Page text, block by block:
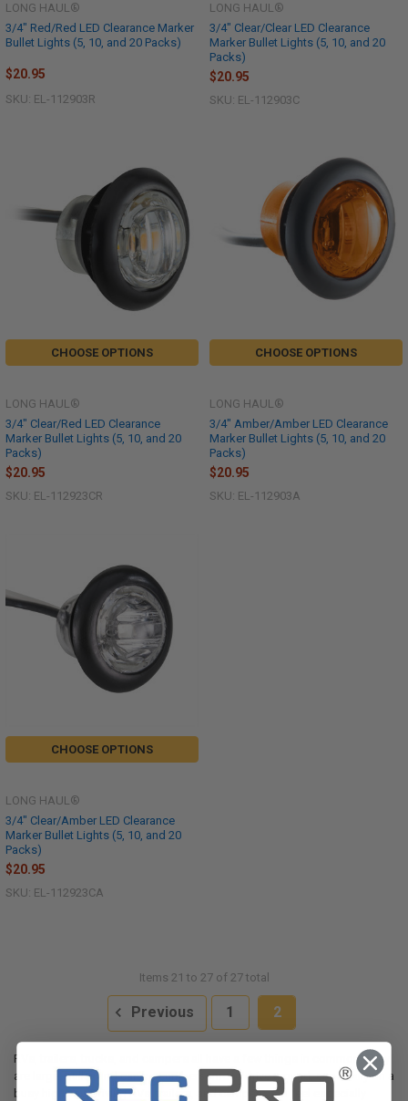
3/4" Red/Red LED Clearance Marker
Bullet Lights (5, 10, and 20 Packs)
LONG HAUL®
$20.95
SKU: EL-112903R
3/4" Clear/Clear LED Clearance
Marker Bullet Lights (5, 10, and 20
Packs)
LONG HAUL®
$20.95
SKU: EL-112903C
CHOOSE OPTIONS
3/4" Clear/Red LED Clearance
Marker Bullet Lights (5, 10, and 20
Packs)
LONG HAUL®
$20.95
SKU: EL-112923CR
CHOOSE OPTIONS
3/4" Amber/Amber LED Clearance
Marker Bullet Lights (5, 10, and 20
Packs)
LONG HAUL®
$20.95
SKU: EL-112903A
CHOOSE OPTIONS
3/4" Clear/Amber LED Clearance
Marker Bullet Lights (5, 10, and 20
Packs)
LONG HAUL®
$20.95
SKU: EL-112923CA
Items 21 to 27 of 27 total
Previous 1 2
RVs, trailers, trucks, and campers all have a few things in common. They
are large, bulky, and can be cumbersome to drive around, especially on a
busy highway. Driving RVs, trailers, and campers can feel especially